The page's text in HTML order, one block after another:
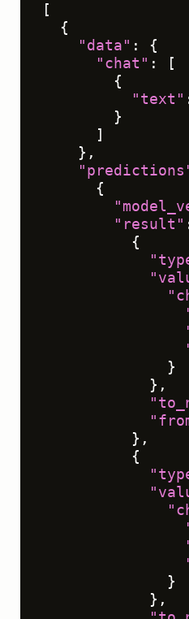
[
{
"data" :
{
"chat" :
[
{
"text"
}
]
} ,
{
"result"
{
}
} ,
} ,
{
}
} ,